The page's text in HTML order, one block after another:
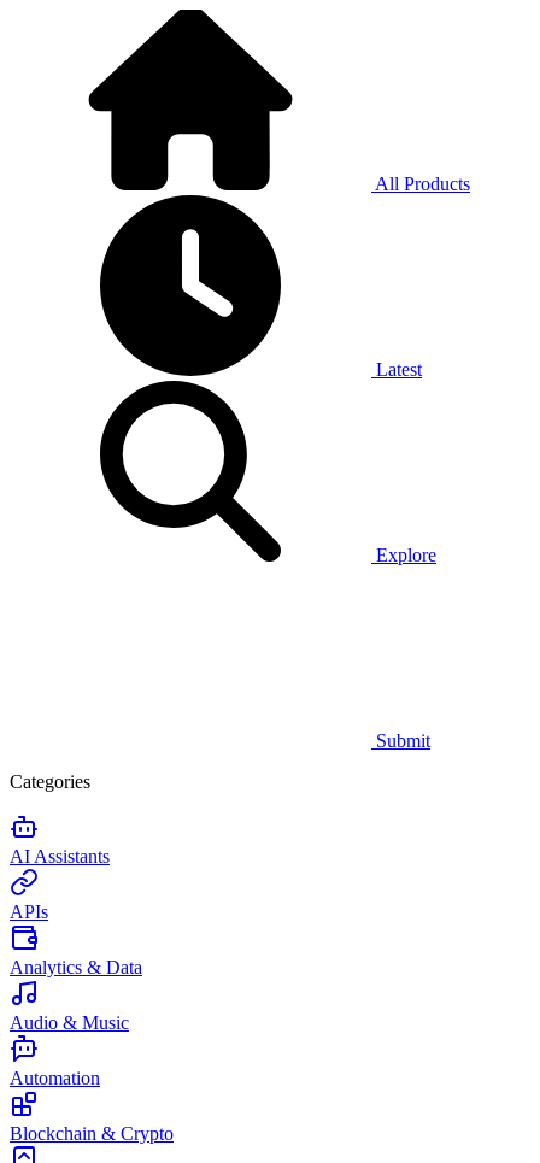
All Products
Latest
Explore
Submit
Categories
AI Assistants
APIs
Analytics & Data
Audio & Music
Automation
Blockchain & Crypto